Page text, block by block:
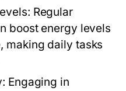
Regular
boost energy levels
making daily tasks
Engaging in